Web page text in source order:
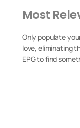
Most
Only populate
love, eliminating
EPG to find